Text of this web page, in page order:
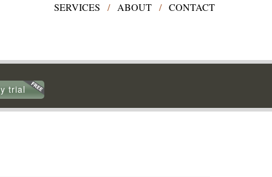
SERVICES / ABOUT / CONTACT
trial